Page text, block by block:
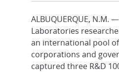
ALBUQUERQUE, N.M.
Laboratories
an international pool
corporations and
captured three R&D